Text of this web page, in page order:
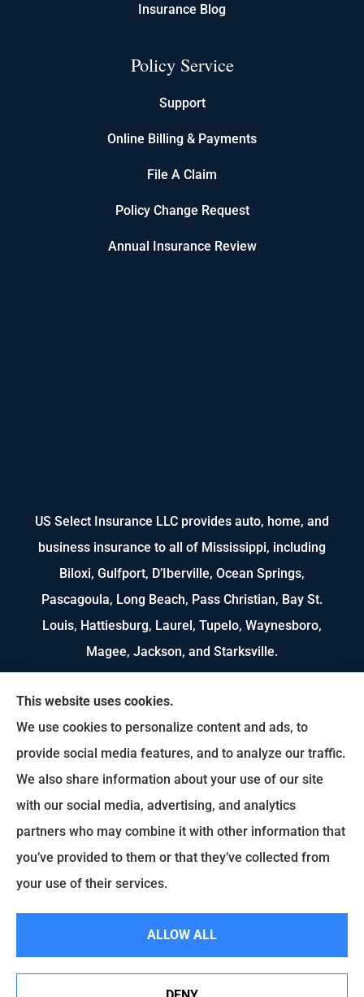
Insurance Blog
Policy Service
Support
Online Billing & Payments
File A Claim
Policy Change Request
Annual Insurance Review
US Select Insurance LLC provides auto, home, and
business insurance to all of Mississippi, including
Biloxi, Gulfport, D’Iberville, Ocean Springs,
Pascagoula, Long Beach, Pass Christian, Bay St.
Louis, Hattiesburg, Laurel, Tupelo, Waynesboro,
Magee, Jackson, and Starksville.
We do not offer every available plan in your area.
Any information we provide is limited to those
plans we do offer in your area. Please contact
Medicare.gov or 1-800-MEDICARE to get
information on all of your options.
This website uses cookies.
We use cookies to personalize content and ads, to
provide social media features, and to analyze our traffic.
We also share information about your use of our site
with our social media, advertising, and analytics
partners who may combine it with other information that
you’ve provided to them or that they’ve collected from
your use of their services.
ALLOW ALL